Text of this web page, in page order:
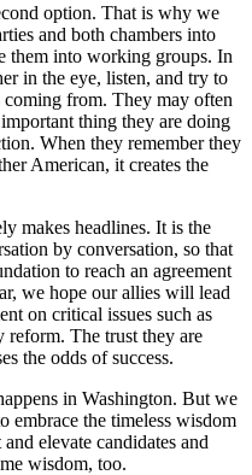
option. That is why we
and both chambers into
them into working groups. In
in the eye, listen, and try to
coming from. They may often
thing they are doing
When they remember they
American, it creates the
makes headlines. It is the
by conversation, so that
to reach an agreement
we hope our allies will lead
on critical issues such as
reform. The trust they are
the odds of success.
in Washington. But we
embrace the timeless wisdom
elevate candidates and
wisdom, too.